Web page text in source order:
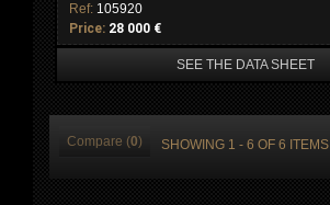
Ref: 105920
Price: 28 000 €
SEE THE DATA SHEET
Compare (0) SHOWING 1 - 6 OF 6 ITEMS